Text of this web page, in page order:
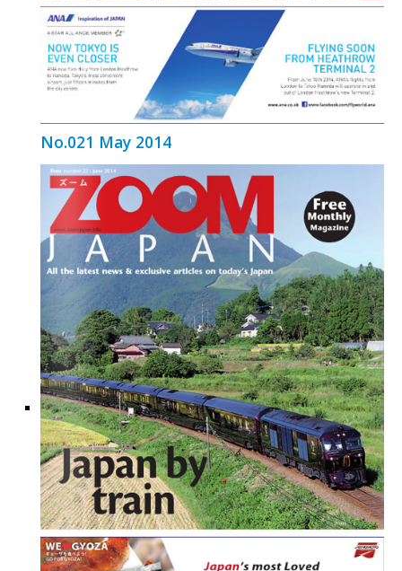
No.021 May 2014